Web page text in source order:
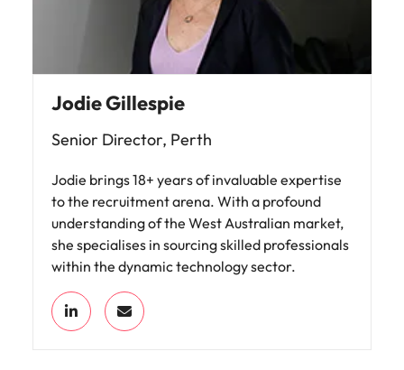
Jodie Gillespie
Senior Director, Perth
Jodie brings 18+ years of invaluable expertise
to the recruitment arena. With a profound
understanding of the West Australian market,
she specialises in sourcing skilled professionals
within the dynamic technology sector.